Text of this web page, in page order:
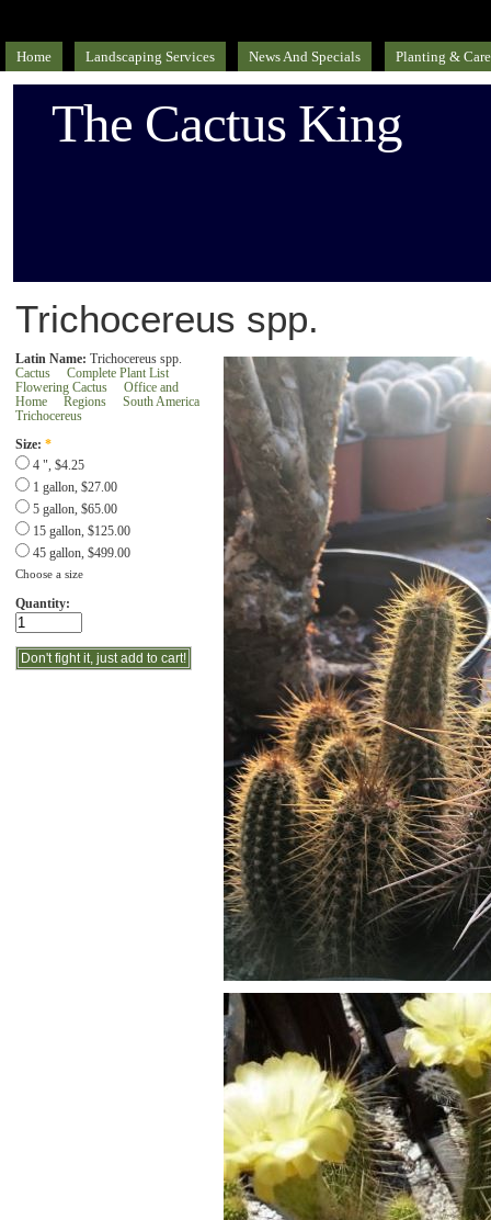
Home Landscaping Services News And Specials Planting &
The Cactus King
Trichocereus spp.
Latin Name: Trichocereus spp.
Cactus
Complete Plant List
Flowering Cactus
Office and
Home
Regions
South America
Trichocereus
Size: *
4 ", $4.25
1 gallon, $27.00
5 gallon, $65.00
15 gallon, $125.00
45 gallon, $499.00
Choose a size
Quantity: